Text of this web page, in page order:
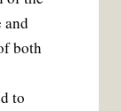
and
both
to